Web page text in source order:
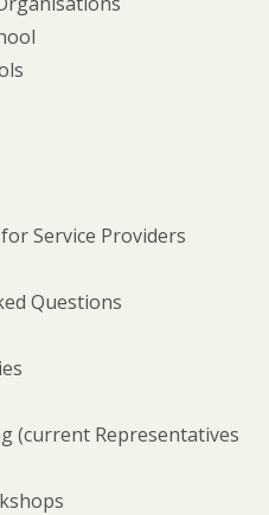
Service Providers
Questions
(current Representatives